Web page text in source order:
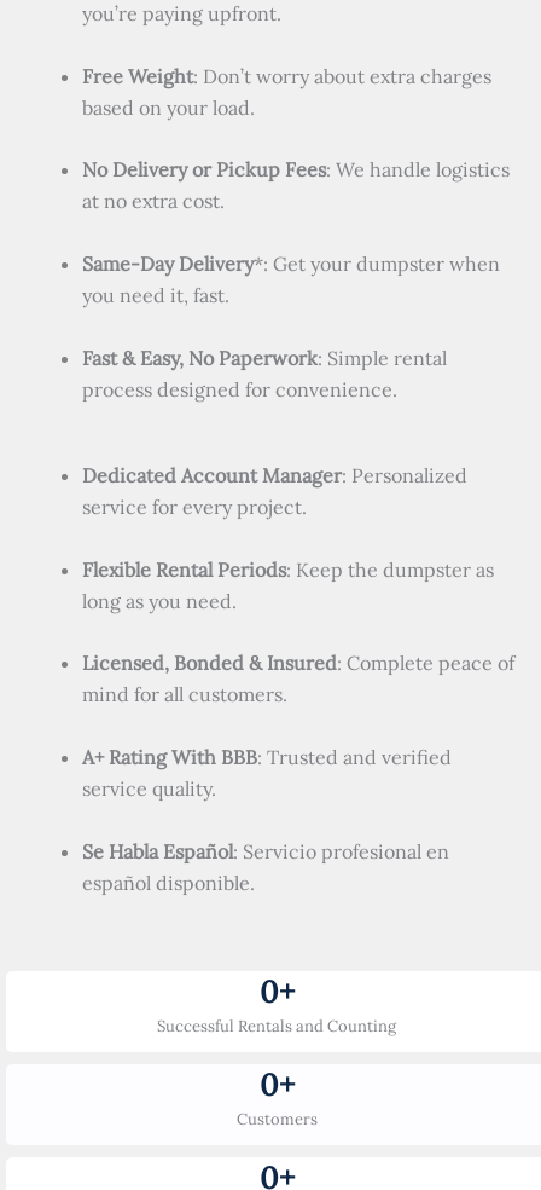
you’re paying upfront.
Free Weight: Don’t worry about extra charges
based on your load.
No Delivery or Pickup Fees: We handle logistics
at no extra cost.
Same-Day Delivery*: Get your dumpster when
you need it, fast.
Fast & Easy, No Paperwork: Simple rental
process designed for convenience.
Dedicated Account Manager: Personalized
service for every project.
Flexible Rental Periods: Keep the dumpster as
long as you need.
Licensed, Bonded & Insured: Complete peace of
mind for all customers.
A+ Rating With BBB: Trusted and verified
service quality.
Se Habla Español: Servicio profesional en
español disponible.
Successful Rentals and Counting
0+
Customers
0+
0+